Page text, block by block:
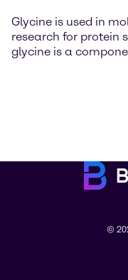
Glycine is used in
research for protein
glycine is a
©